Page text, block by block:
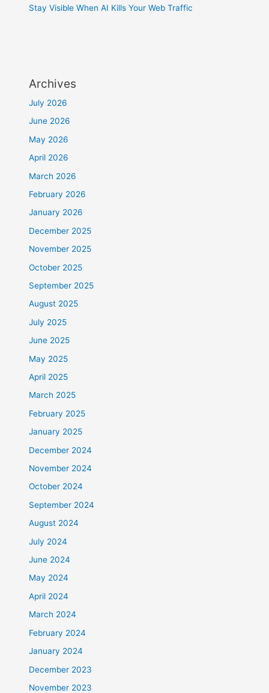
Stay Visible When AI Kills Your Web Traffic
Archives
July 2026
June 2026
May 2026
April 2026
March 2026
February 2026
January 2026
December 2025
November 2025
October 2025
September 2025
August 2025
July 2025
June 2025
May 2025
April 2025
March 2025
February 2025
January 2025
December 2024
November 2024
October 2024
September 2024
August 2024
July 2024
June 2024
May 2024
April 2024
March 2024
February 2024
January 2024
December 2023
November 2023